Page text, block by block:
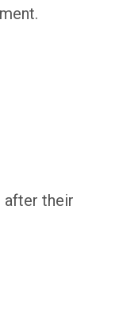
after their